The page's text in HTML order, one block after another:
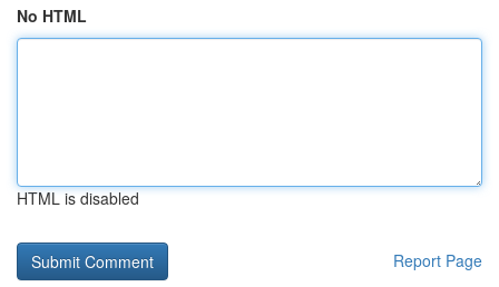
No HTML
HTML is disabled
Report Page